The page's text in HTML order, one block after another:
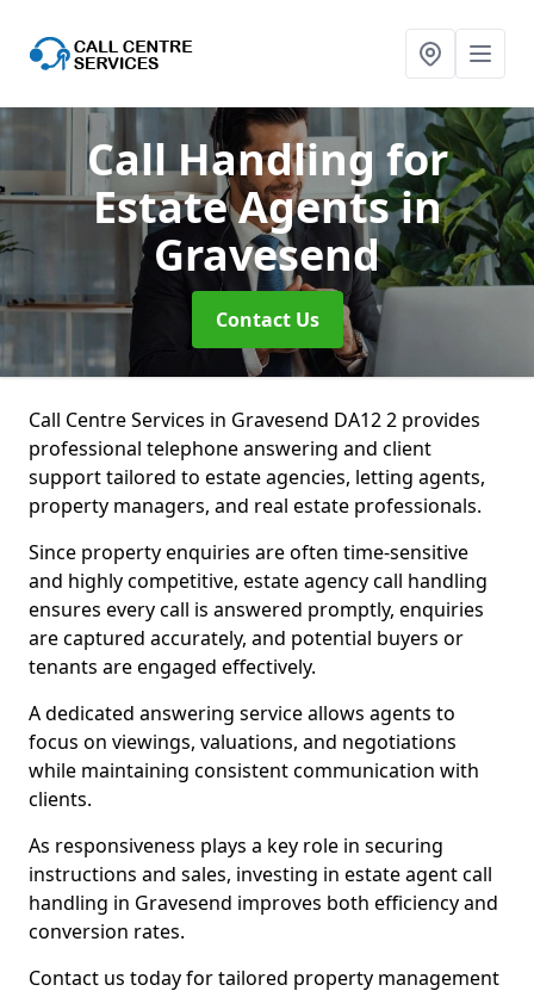
Call Handling for
Estate Agentsin
Gravesend
Contact Us
Call Centre Services in Gravesend DA12 2 provides
professional telephone answering and client
support tailored to estate agencies, letting agents,
property managers, and real estate professionals.
Since property enquiries are often time-sensitive
and highly competitive, estate agency call handling
ensures every call is answered promptly, enquiries
are captured accurately, and potential buyers or
tenants are engaged effectively.
A dedicated answering service allows agents to
focus on viewings, valuations, and negotiations
while maintaining consistent communication with
clients.
As responsiveness plays a key role in securing
instructions and sales, investing in estate agent call
handling in Gravesend improves both efficiency and
conversion rates.
Contact us today for tailored property management